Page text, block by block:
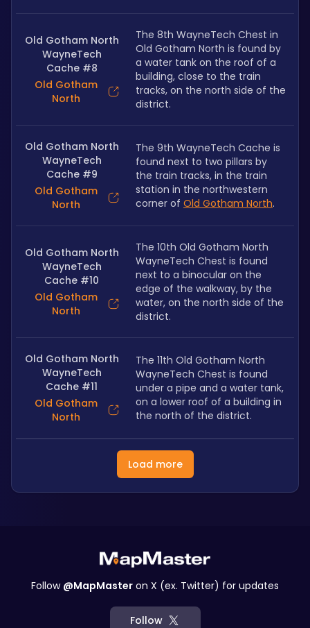
Old Gotham North
WayneTech
Cache #8
Old Gotham
North
The 8th WayneTech Chest in
Old Gotham North is found by
a water tank on the roof of a
building, close to the train
tracks, on the north side of the
district.
Old Gotham North
WayneTech
Cache #9
Old Gotham
North
The 9th WayneTech Cache is
found next to two pillars by
the train tracks, in the train
station in the northwestern
corner of Old Gotham North.
Old Gotham North
WayneTech
Cache #10
Old Gotham
North
The 10th Old Gotham North
WayneTech Chest is found
next to a binocular on the
edge of the walkway, by the
water, on the north side of the
district.
Old Gotham North
WayneTech
Cache #11
Old Gotham
North
The 11th Old Gotham North
WayneTech Chest is found
under a pipe and a water tank,
on a lower roof of a building in
the north of the district.
Load more
Follow @MapMaster on X (ex. Twitter) for updates
Follow